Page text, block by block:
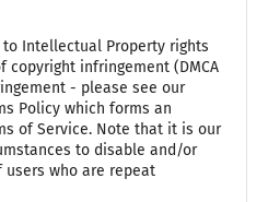
Intellectual Property rights
infringement (DMCA
- please see our
Policy which forms an
of Service. Note that it is our
to disable and/or
who are repeat